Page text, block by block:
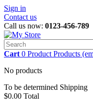
Sign in
Contact us
Call us now: 0123-456-789
Cart 0 Product Products
No products
To be determined Shipping
$0.00 Total